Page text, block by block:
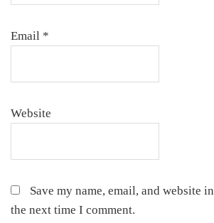
Email *
Website
Save my name, email, and website
the next time I comment.